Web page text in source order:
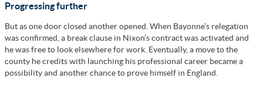
Progressing further
But as one door closed another opened. When Bayonne’s relegation
was confirmed, a break clause in Nixon’s contract was activated and
he was free to look elsewhere for work. Eventually, a move to the
county he credits with launching his professional career became a
possibility and another chance to prove himself in England.